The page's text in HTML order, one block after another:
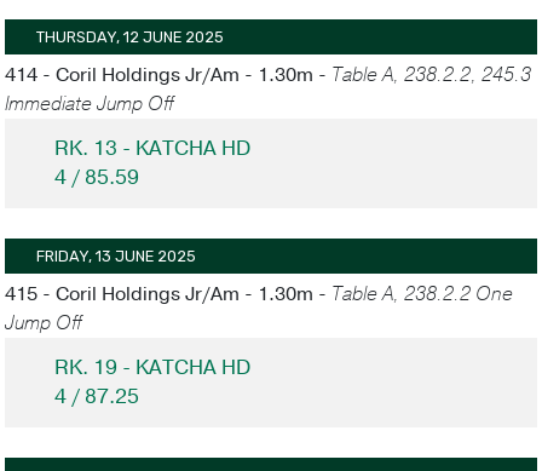
THURSDAY, 12 JUNE 2025
414 - Coril Holdings Jr/Am - 1.30m - Table A, 238.2.2, 245.3
Immediate Jump Off
RK. 13 - KATCHA HD
4 / 85.59
FRIDAY, 13 JUNE 2025
415 - Coril Holdings Jr/Am - 1.30m - Table A, 238.2.2 One
Jump Off
RK. 19 - KATCHA HD
4 / 87.25